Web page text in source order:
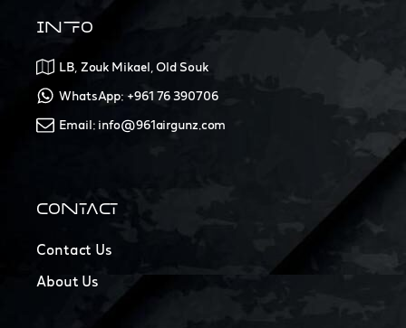
INFO
LB, Zouk Mikael, Old Souk
WhatsApp: +961 76 390706
Email: info@961airgunz.com
CONTACT
Contact Us
About Us